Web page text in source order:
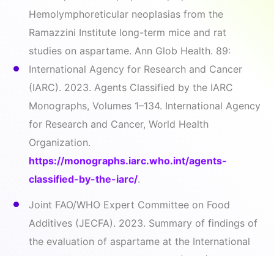
Hemolymphoreticular neoplasias from the
Ramazzini Institute long-term mice and rat
studies on aspartame. Ann Glob Health. 89:
International Agency for Research and Cancer
(IARC). 2023. Agents Classified by the IARC
Monographs, Volumes 1–134. International Agency
for Research and Cancer, World Health
Organization.
https://monographs.iarc.who.int/agents-
classified-by-the-iarc/.
Joint FAO/WHO Expert Committee on Food
Additives (JECFA). 2023. Summary of findings of
the evaluation of aspartame at the International